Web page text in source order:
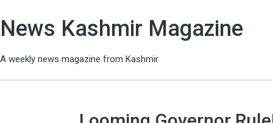
News Kashmir Magazine
A weekly news magazine from Kashmir